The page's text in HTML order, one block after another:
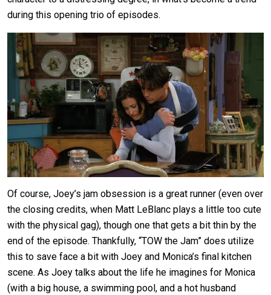
during this opening trio of episodes.
Of course, Joey’s jam obsession is a great runner (even over
the closing credits, when Matt LeBlanc plays a little too cute
with the physical gag), though one that gets a bit thin by the
end of the episode. Thankfully, “TOW the Jam” does utilize
this to save face a bit with Joey and Monica’s final kitchen
scene. As Joey talks about the life he imagines for Monica
(with a big house, a swimming pool, and a hot husband